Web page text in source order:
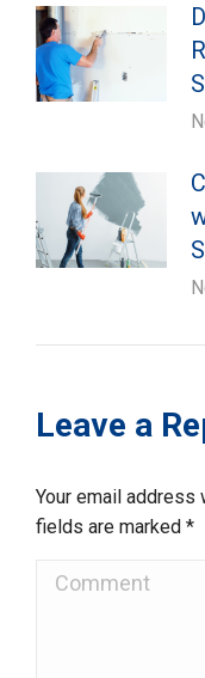
Leave a
Your email address
fields are marked *
Comment